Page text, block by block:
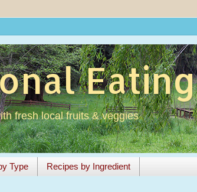
Eating
fresh local fruits & veggies
Type Recipes by Ingredient